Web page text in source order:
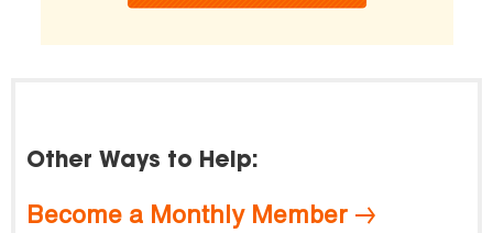
Other Ways to Help:
Become a Monthly Member